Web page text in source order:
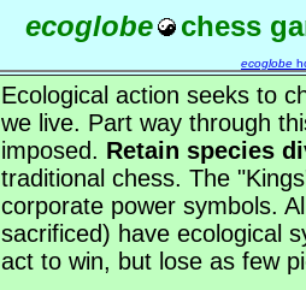
ecoglobe chess
ecoglobe
Ecological action seeks to
we live. Part way through
imposed. Retain species
traditional chess. The
corporate power symbols.
sacrificed) have ecological
act to win, but lose as few